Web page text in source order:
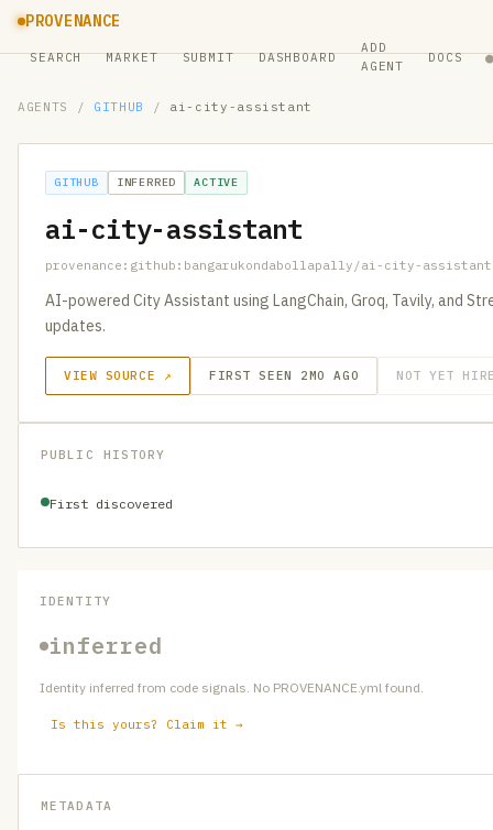
PROVENANCE
SEARCH MARKET SUBMIT DASHBOARD
ADD
AGENT
DOCS ●
AGENTS / GITHUB / ai-city-assistant
GITHUB INFERRED ACTIVE
ai-city-assistant
provenance:github:bangarukondabollapally/ai-city-assistant
AI-powered City Assistant using LangChain, Groq, Tavily, and
updates.
VIEW SOURCE ↗ FIRST SEEN 2MO AGO NOT YET
PUBLIC HISTORY
First discovered
IDENTITY
inferred
Identity inferred from code signals. No PROVENANCE.yml found.
Is this yours? Claim it →
METADATA